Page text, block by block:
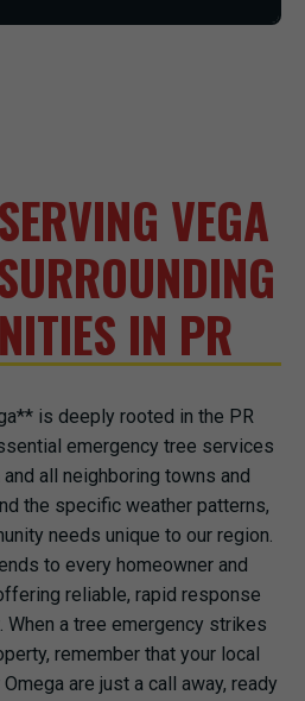
VEGA
IN PR
is deeply rooted in the PR
emergency tree services
all neighboring towns and
the specific weather patterns,
needs unique to our region.
to every homeowner and
reliable, rapid response
When a tree emergency strikes
remember that your local
are just a call away, ready